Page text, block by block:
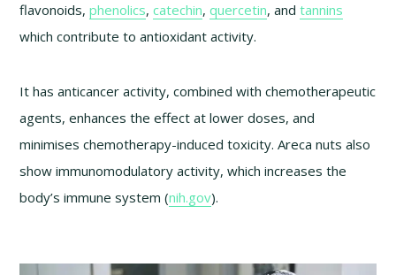
flavonoids,phenolics,catechin,quercetin, andtannins
which contribute to antioxidant activity.
It has anticancer activity, combined with chemotherapeutic
agents, enhances the effect at lower doses, and
minimises chemotherapy-induced toxicity. Areca nuts also
show immunomodulatory activity, which increases the
body’s immune system (nih.gov).